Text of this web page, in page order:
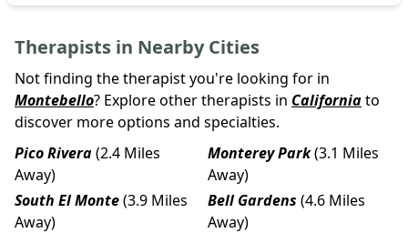
Therapists in Nearby Cities
Not finding the therapist you're looking for in
Montebello? Explore other therapists in Californiato
discover more options and specialties.
Pico Rivera(2.4 Miles
Away)
Monterey Park(3.1 Miles
Away)
South El Monte(3.9 Miles
Away)
Bell Gardens (4.6 Miles
Away)